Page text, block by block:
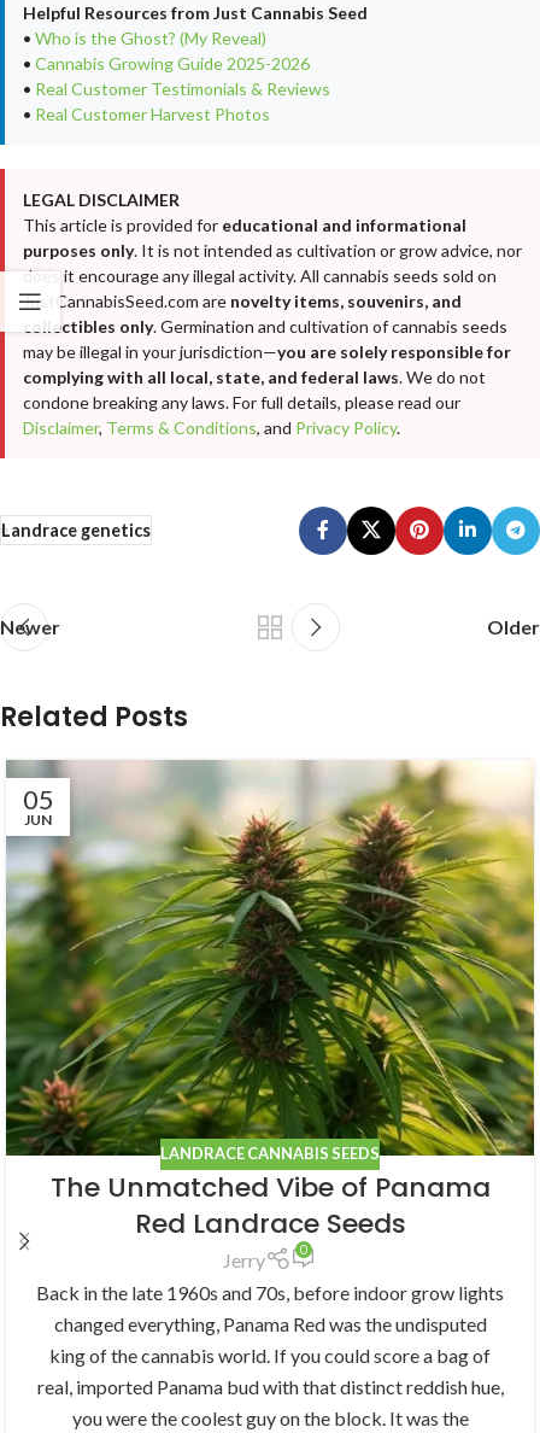
Helpful Resources from Just Cannabis Seed
• Who is the Ghost? (My Reveal)
• Cannabis Growing Guide 2025-2026
• Real Customer Testimonials & Reviews
• Real Customer Harvest Photos
LEGAL DISCLAIMER
This article is provided for educational and informational
purposes only. It is not intended as cultivation or grow advice, nor
does it encourage any illegal activity. All cannabis seeds sold on
JustCannabisSeed.com are novelty items, souvenirs, and
collectibles only. Germination and cultivation of cannabis seeds
may be illegal in your jurisdiction—you are solely responsible for
complying with all local, state, and federal laws. We do not
condone breaking any laws. For full details, please read our
Disclaimer, Terms & Conditions, and Privacy Policy.
Landrace genetics
Newer Older
Related Posts
05
JUN
LANDRACE CANNABIS SEEDS
The Unmatched Vibe of Panama
Red Landrace Seeds
Jerry 0
Back in the late 1960s and 70s, before indoor grow lights
changed everything, Panama Red was the undisputed
king of the cannabis world. If you could score a bag of
real, imported Panama bud with that distinct reddish hue,
you were the coolest guy on the block. It was the